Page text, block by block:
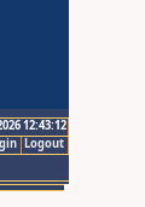
12:43:12
Logout